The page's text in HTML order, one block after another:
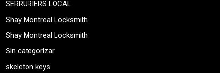
SERRURIERS LOCAL
Shay Montreal Locksmith
Shay Montreal Locksmith
Sin categorizar
skeleton keys